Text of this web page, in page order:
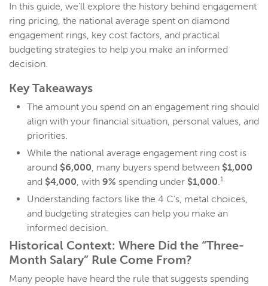
In this guide, we’ll explore the history behind engagement
ring pricing, the national average spent on diamond
engagement rings, key cost factors, and practical
budgeting strategies to help you make an informed
decision.
Key Takeaways
The amount you spend on an engagement ring should
align with your financial situation, personal values, and
priorities.
While the national average engagement ring cost is
around $6,000, many buyers spend between $1,000
and $4,000, with 9% spending under $1,000.1
Understanding factors like the 4 C’s, metal choices,
and budgeting strategies can help you make an
informed decision.
Historical Context: Where Did the “Three-
Month Salary” Rule Come From?
Many people have heard the rule that suggests spending